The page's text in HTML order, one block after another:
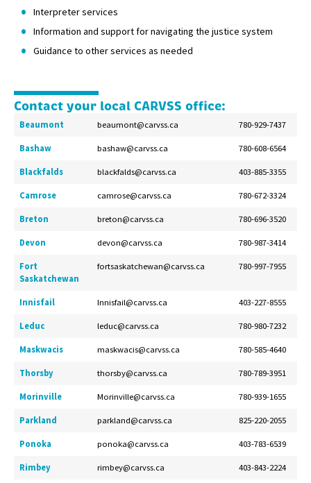
Interpreter services
Information and support for navigating the justice system
Guidance to other services as needed
Contact your local CARVSS office:
Beaumont beaumont@carvss.ca 780-929-7437
Bashaw bashaw@carvss.ca 780-608-6564
Blackfalds blackfalds@carvss.ca 403-885-3355
Camrose camrose@carvss.ca 780-672-3324
Breton breton@carvss.ca 780-696-3520
Devon devon@carvss.ca 780-987-3414
Fort
Saskatchewan
fortsaskatchewan@carvss.ca 780-997-7955
Innisfail Innisfail@carvss.ca 403-227-8555
Leduc leduc@carvss.ca 780-980-7232
Maskwacis maskwacis@carvss.ca 780-585-4640
Thorsby thorsby@carvss.ca 780-789-3951
Morinville Morinville@carvss.ca 780-939-1655
Parkland parkland@carvss.ca 825-220-2055
Ponoka ponoka@carvss.ca 403-783-6539
Rimbey rimbey@carvss.ca 403-843-2224